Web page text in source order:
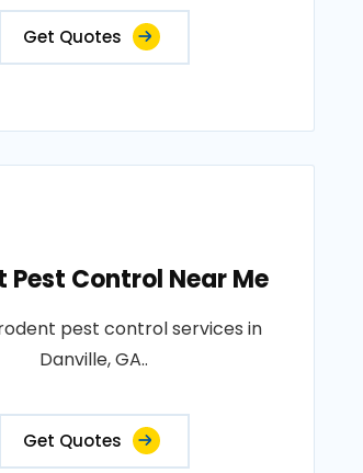
Get Quotes
Pest Control Near Me
pest control services in
Danville, GA..
Get Quotes